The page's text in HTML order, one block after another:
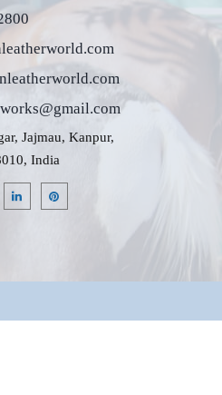
Jajmau, Kanpur,
India